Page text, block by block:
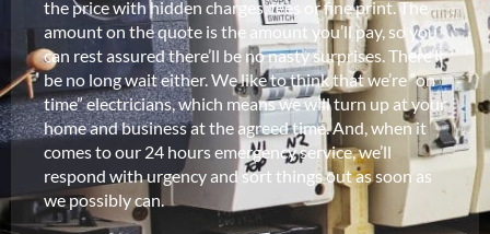
the price with hidden charges, fees or fine print. The
amount on the quote is the amount you’ll pay, so you
can rest assured there’ll be no nasty surprises. There’ll
be no long wait either. We like to think that we’re “on
time” electricians, which means we will turn up at your
home and business at the agreed time. And, when it
comes to our 24 hours emergency service, we’ll
respond with urgency and sort things out as soon as
we possibly can.